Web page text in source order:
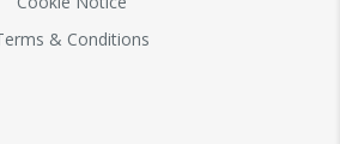
& Conditions